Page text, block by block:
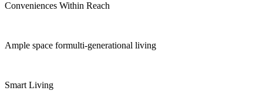
Conveniences Within Reach
Ample space formulti-generational living
Smart Living